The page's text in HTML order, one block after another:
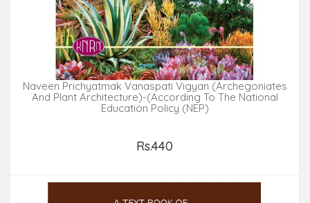
Naveen Prichyatmak Vanaspati Vigyan (Archegoniates
And Plant Architecture)-(According To The National
Education Policy (NEP)
Rs.440